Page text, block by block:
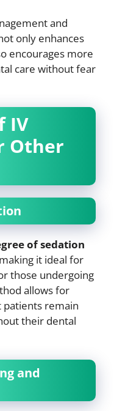
and
only enhances
encourages more
care without fear
IV
Other
of sedation
it ideal for
those undergoing
allows for
patients remain
their dental
and